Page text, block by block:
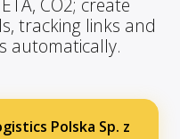
tracking links and
automatically.
Polska Sp. z